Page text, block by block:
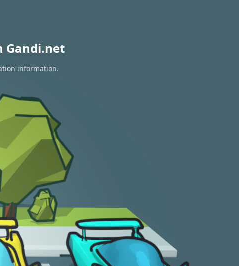
Gandi.net
information.